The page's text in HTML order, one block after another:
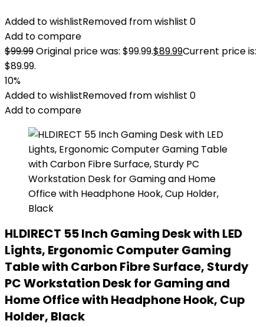
Added to wishlistRemoved from wishlist 0
Add to compare
$99.99Original price was: $99.99.$89.99Current price is:
$89.99.
10%
Added to wishlistRemoved from wishlist 0
Add to compare
HLDIRECT 55 Inch Gaming Desk with LED
Lights, Ergonomic Computer Gaming
Table with Carbon Fibre Surface, Sturdy
PC Workstation Desk for Gaming and
Home Office with Headphone Hook, Cup
Holder, Black